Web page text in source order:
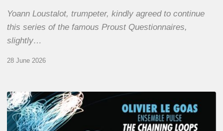
Yoann Loustalot, trumpeter, kindly agreed to continue
this series of the famous Proust Questionnaires,
slightly…
28 June 2026
Olivier
Le
Goas